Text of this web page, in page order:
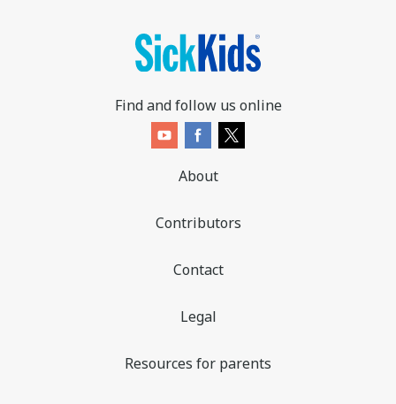
Find and follow us online
About
Contributors
Contact
Legal
Resources for parents